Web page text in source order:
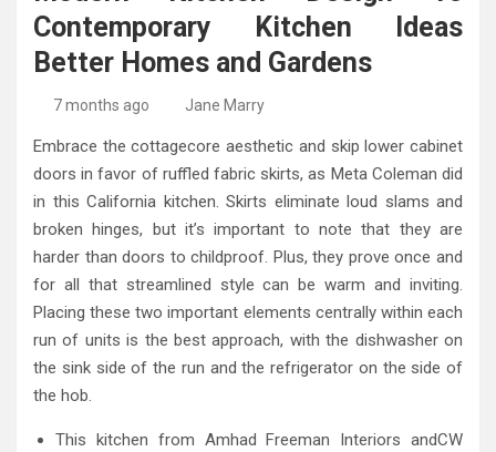
Contemporary Kitchen Ideas
Better Homes and Gardens
7 months ago Jane Marry
Embrace the cottagecore aesthetic and skip lower cabinet
doors in favor of ruffled fabric skirts, as Meta Coleman did
in this California kitchen. Skirts eliminate loud slams and
broken hinges, but it’s important to note that they are
harder than doors to childproof. Plus, they prove once and
for all that streamlined style can be warm and inviting.
Placing these two important elements centrally within each
run of units is the best approach, with the dishwasher on
the sink side of the run and the refrigerator on the side of
the hob.
This kitchen from Amhad Freeman Interiors andCW